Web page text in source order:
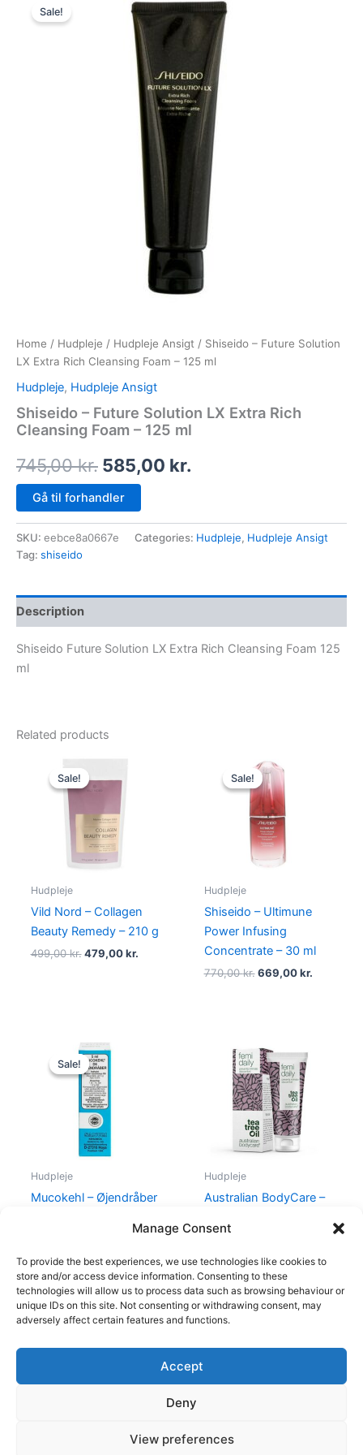
Manage Consent
To provide the best experiences, we use technologies like cookies to
store and/or access device information. Consenting to these
technologies will allow us to process data such as browsing behaviour or
unique IDs on this site. Not consenting or withdrawing consent, may
adversely affect certain features and functions.
Accept
Deny
View preferences
Sale!
Home / Hudpleje / Hudpleje Ansigt / Shiseido – Future Solution
LX Extra Rich Cleansing Foam – 125 ml
Hudpleje, Hudpleje Ansigt
Shiseido – Future Solution LX Extra Rich
Cleansing Foam – 125 ml
745,00kr.
price
was:
745,00 kr..
585,00 kr.
price
is:
585,00 kr..
Gå til forhandler
SKU: eebce8a0667e Categories: Hudpleje, Hudpleje Ansigt
Tag: shiseido
Description
Shiseido Future Solution LX Extra Rich Cleansing Foam 125
ml
Related products
Sale!
Sale!
Hudpleje
Vild Nord – Collagen
Beauty Remedy – 210 g
499,00kr.
price
was:
499,00 kr..
479,00kr.
Sale!
Sale!
Hudpleje
Shiseido – Ultimune
Power Infusing
Concentrate – 30 ml
770,00kr.
price
was:
770,00 kr..
669,00kr.
Sale!
Sale!
Hudpleje
Mucokehl – Øjendråber
Original
price
was:
88,00 kr..
Hudpleje
Australian BodyCare –
Copyright © 2026
Shop
Cookie Policy (EU)